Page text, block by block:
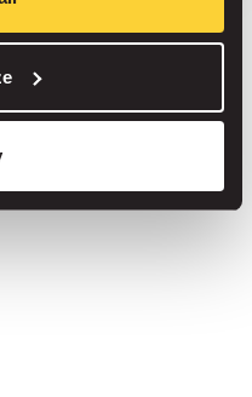
car parks
parking
our 1000+ car parks